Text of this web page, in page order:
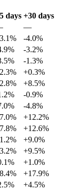
days +30 days
—
-4.0%
-3.2%
-1.3%
+0.3%
+8.5%
-0.9%
-4.8%
+12.2%
+12.6%
+9.0%
+9.5%
+1.0%
+17.9%
+4.5%